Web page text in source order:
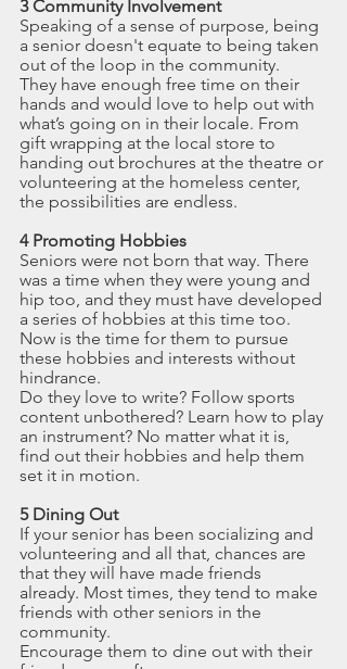
3 Community Involvement
Speaking of a sense of purpose, being
a senior doesn't equate to being taken
out of the loop in the community.
They have enough free time on their
hands and would love to help out with
what’s going on in their locale. From
gift wrapping at the local store to
handing out brochures at the theatre or
volunteering at the homeless center,
the possibilities are endless.
4 Promoting Hobbies
Seniors were not born that way. There
was a time when they were young and
hip too, and they must have developed
a series of hobbies at this time too.
Now is the time for them to pursue
these hobbies and interests without
hindrance.
Do they love to write? Follow sports
content unbothered? Learn how to play
an instrument? No matter what it is,
find out their hobbies and help them
set it in motion.
5 Dining Out
If your senior has been socializing and
volunteering and all that, chances are
that they will have made friends
already. Most times, they tend to make
friends with other seniors in the
community.
Encourage them to dine out with their